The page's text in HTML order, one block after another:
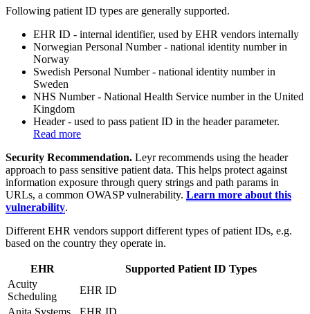
Following patient ID types are generally supported.
EHR ID - internal identifier, used by EHR vendors internally
Norwegian Personal Number - national identity number in
Norway
Swedish Personal Number - national identity number in
Sweden
NHS Number - National Health Service number in the United
Kingdom
Header - used to pass patient ID in the header parameter.
Read more
Security Recommendation. Leyr recommends using the header
approach to pass sensitive patient data. This helps protect against
information exposure through query strings and path params in
URLs, a common OWASP vulnerability. Learn more about this
vulnerability.
Different EHR vendors support different types of patient IDs, e.g.
based on the country they operate in.
EHR
Supported Patient ID Types
Acuity
Scheduling
EHR ID
Anita Systems
EHR ID